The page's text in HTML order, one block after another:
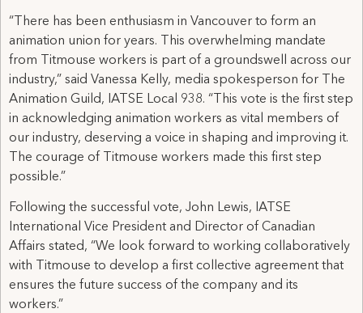
“There has been enthusiasm in Vancouver to form an
animation union for years. This overwhelming mandate
from Titmouse workers is part of a groundswell across our
industry,” said Vanessa Kelly, media spokesperson for The
Animation Guild, IATSE Local 938. “This vote is the first step
in acknowledging animation workers as vital members of
our industry, deserving a voice in shaping and improving it.
The courage of Titmouse workers made this first step
possible.”
Following the successful vote, John Lewis, IATSE
International Vice President and Director of Canadian
Affairs stated, “We look forward to working collaboratively
with Titmouse to develop a first collective agreement that
ensures the future success of the company and its
workers.”